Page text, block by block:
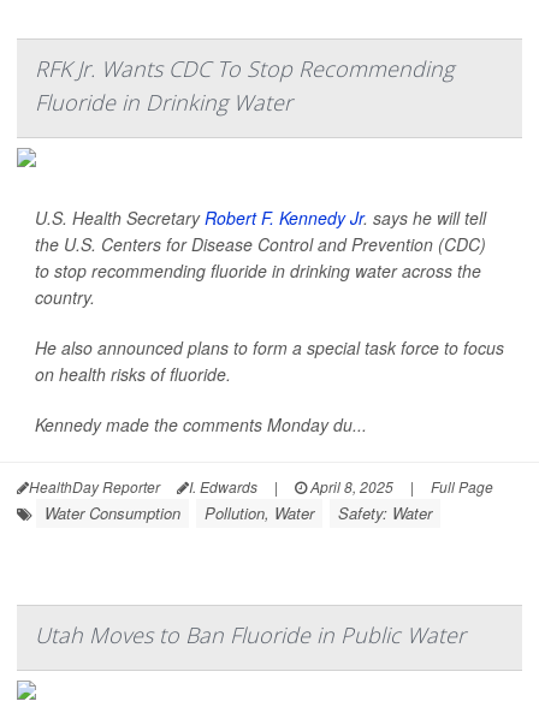
RFK Jr. Wants CDC To Stop Recommending
Fluoride in Drinking Water
U.S. Health SecretaryRobert F. Kennedy Jr. says he will tell
the U.S. Centers for Disease Control and Prevention (CDC)
to stop recommending fluoride in drinking water across the
country.
He also announced plans to form a special task force to focus
on health risks of fluoride.
Kennedy made the comments Monday du...
HealthDay Reporter I. Edwards | April 8, 2025 | Full Page
Water Consumption Pollution, Water Safety: Water
Utah Moves to Ban Fluoride in Public Water